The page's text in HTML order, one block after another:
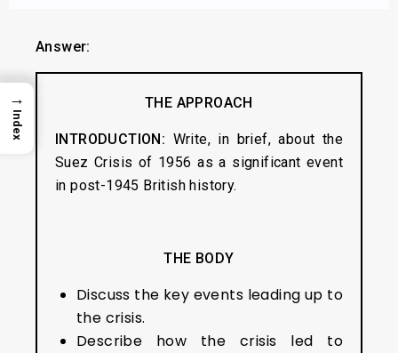
Answer:
THE APPROACH
INTRODUCTION: Write, in brief, about the
Suez Crisis of 1956 as a significant event
in post-1945 British history.
THE BODY
Discuss the key events leading up to
the crisis.
Describe how the crisis led to
→
Index